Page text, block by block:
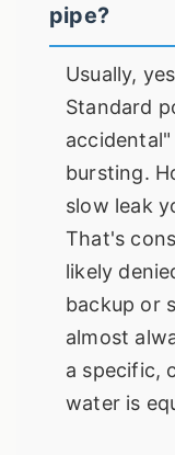
pipe?
Usually,
Standard
bursting.
slow leak
That's
likely
backup or
almost
a specific,
water is